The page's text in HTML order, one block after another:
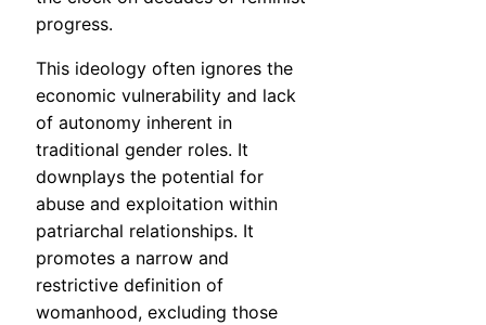
progress.
This ideology often ignores the
economic vulnerability and lack
of autonomy inherent in
traditional gender roles. It
downplays the potential for
abuse and exploitation within
patriarchal relationships. It
promotes a narrow and
restrictive definition of
womanhood, excluding those